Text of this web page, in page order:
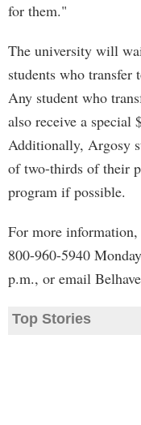
for them."
The university will
students who
Any student who
also receive a special
Additionally, Argosy
of two-thirds of their
program if possible.
For more information,
800-960-5940
p.m., or email
Top Stories